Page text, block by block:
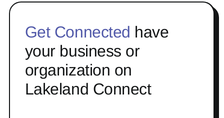
Get Connected have
your business or
organization on
Lakeland Connect